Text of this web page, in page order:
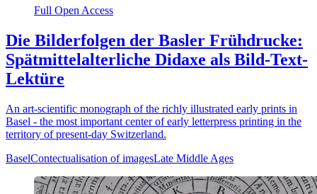
Full Open Access
Die Bilderfolgen der Basler Frühdrucke:
Spätmittelalterliche Didaxe als Bild-Text-
Lektüre
An art-scientific monograph of the richly illustrated early prints in
Basel - the most important center of early letterpress printing in the
territory of present-day Switzerland.
BaselContectualisation of imagesLate Middle Ages